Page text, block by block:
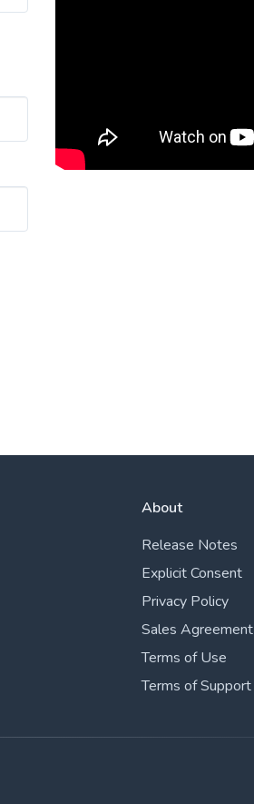
About
Release Notes
Explicit Consent
Privacy Policy
Sales Agreement
Terms of Use
Terms of Support